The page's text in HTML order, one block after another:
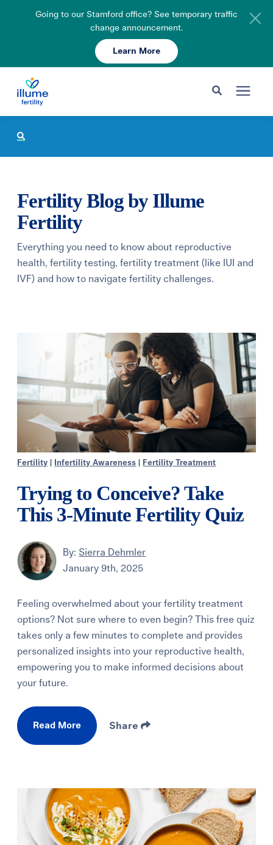
Going to our Stamford office? See temporary traffic
change announcement.
Learn More
Search for topics or resources
Fertility Care
About
Gay Parents To Be
Español
Schedule Your Consult 203-750-7400
Fertility Blog by Illume
Fertility
Everything you need to know about reproductive
health, fertility testing, fertility treatment (like IUI and
IVF) and how to navigate fertility challenges.
Fertility Infertility Awareness Fertility Treatment
Trying to Conceive? Take
This 3-Minute Fertility Quiz
By: Sierra Dehmler
January 9th, 2025
Feeling overwhelmed about your fertility treatment
options? Not sure where to even begin? This free quiz
takes only a few minutes to complete and provides
personalized insights into your reproductive health,
empowering you to make informed decisions about
your future.
Read More Share